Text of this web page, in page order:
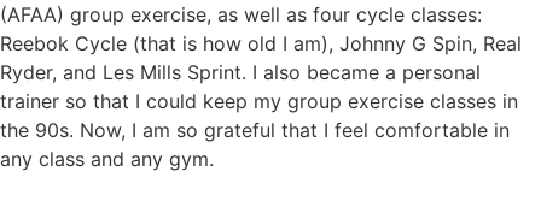
(AFAA) group exercise, as well as four cycle classes:
Reebok Cycle (that is how old I am), Johnny G Spin, Real
Ryder, and Les Mills Sprint. I also became a personal
trainer so that I could keep my group exercise classes in
the 90s. Now, I am so grateful that I feel comfortable in
any class and any gym.